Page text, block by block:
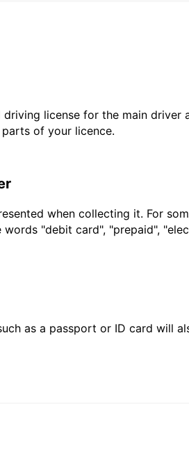
license for the main driver
of your licence.
when collecting it. For
"debit card", "prepaid",
as a passport or ID card will